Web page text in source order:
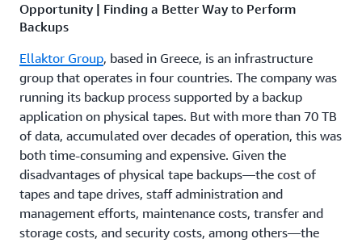
Opportunity | Finding a Better Way to Perform
Backups
Ellaktor Group, based in Greece, is an infrastructure
group that operates in four countries. The company was
running its backup process supported by a backup
application on physical tapes. But with more than 70 TB
of data, accumulated over decades of operation, this was
both time-consuming and expensive. Given the
disadvantages of physical tape backups—the cost of
tapes and tape drives, staff administration and
management efforts, maintenance costs, transfer and
storage costs, and security costs, among others—the